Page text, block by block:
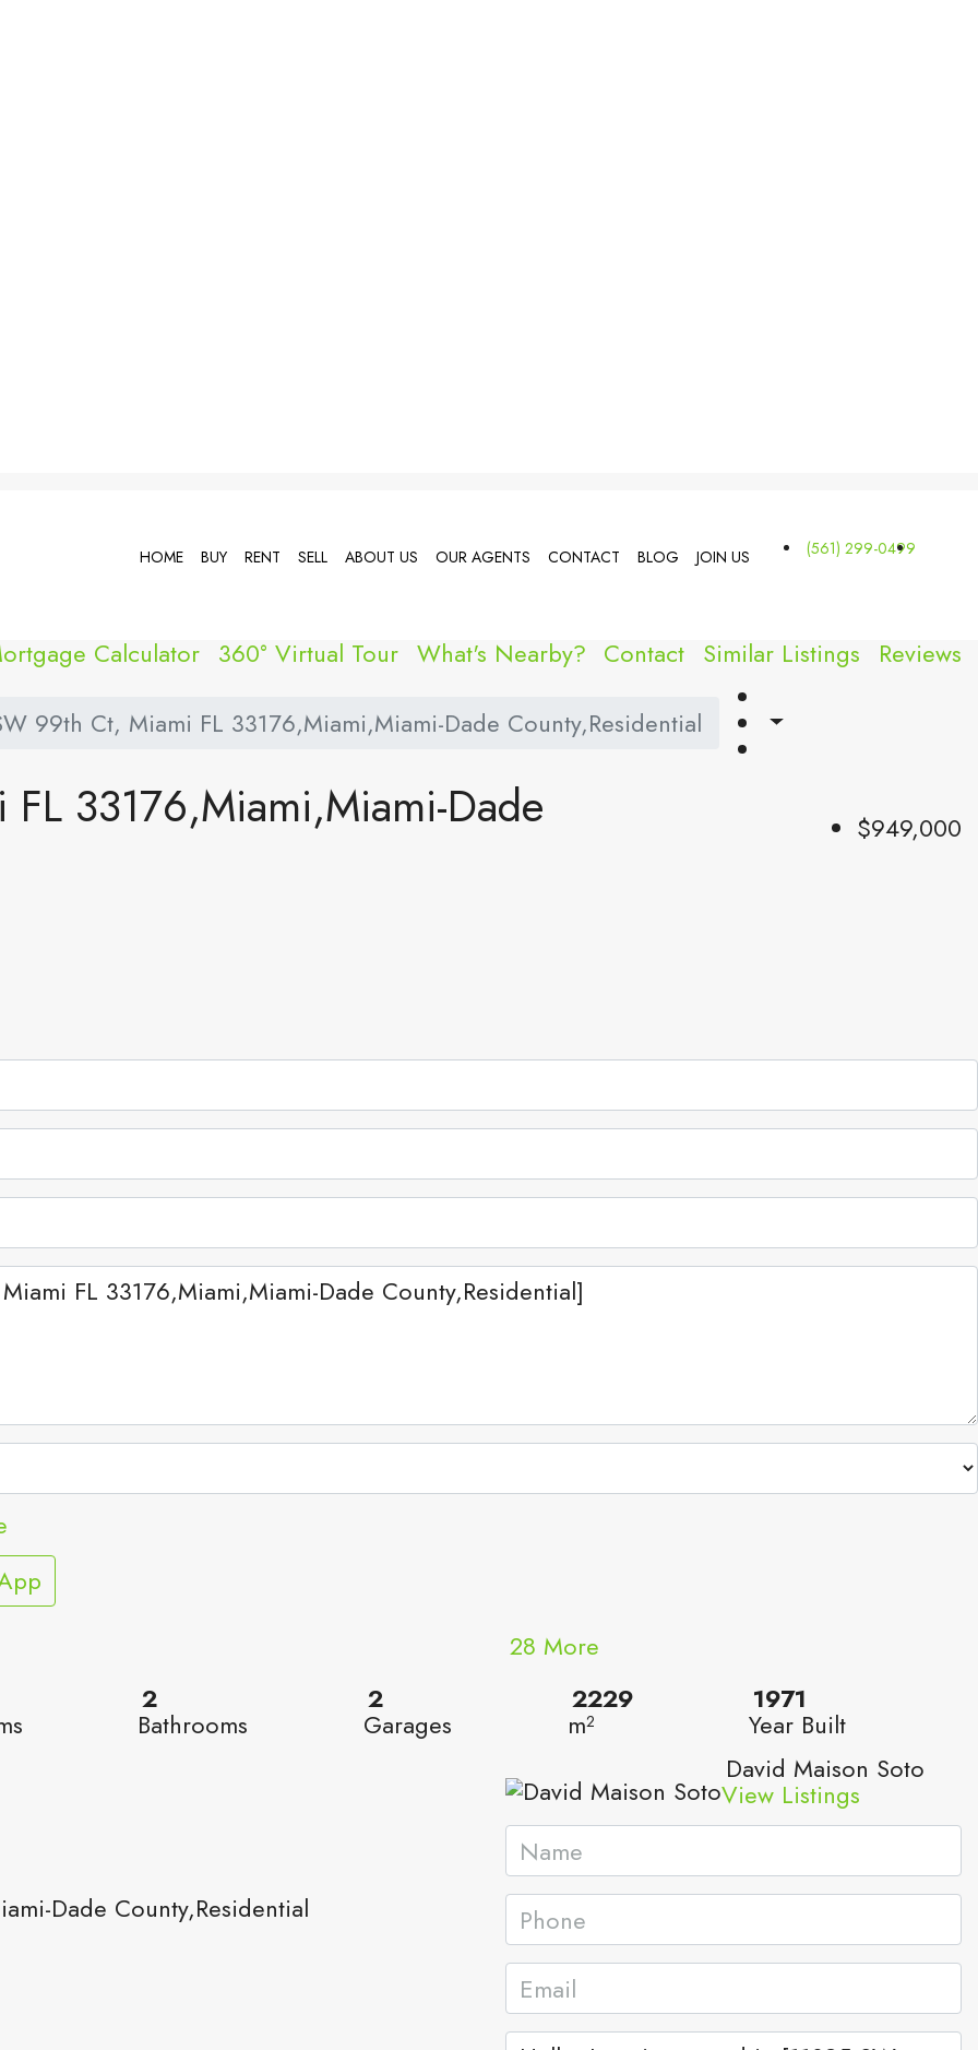
HOME BUY RENT SELL ABOUT US OUR AGENTS CONTACT BLOG JOIN US (561) 299-0499
Calculator 360° Virtual Tour What's Nearby? Contact Similar Listings
Reviews
99th Ct, Miami FL 33176,Miami,Miami-Dade County,Residential
33176,Miami,Miami-Dade $949,000
28 More
2
Bathrooms
2
Garages
2229
m²
1971
Year Built
Dade County,Residential
David Maison Soto
View Listings